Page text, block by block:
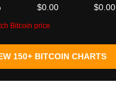
$0.00 $0.00
Bitcoin price
150+ BITCOIN CHARTS